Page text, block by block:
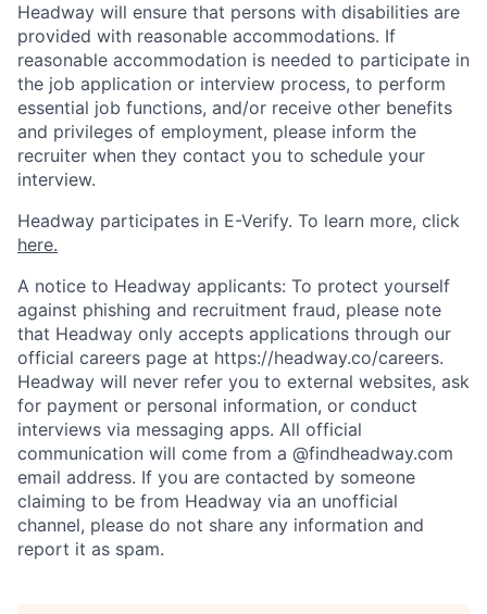
Headway will ensure that persons with disabilities are
provided with reasonable accommodations. If
reasonable accommodation is needed to participate in
the job application or interview process, to perform
essential job functions, and/or receive other benefits
and privileges of employment, please inform the
recruiter when they contact you to schedule your
interview.
Headway participates in E-Verify. To learn more, click
here.
A notice to Headway applicants: To protect yourself
against phishing and recruitment fraud, please note
that Headway only accepts applications through our
official careers page at https://headway.co/careers.
Headway will never refer you to external websites, ask
for payment or personal information, or conduct
interviews via messaging apps. All official
communication will come from a @findheadway.com
email address. If you are contacted by someone
claiming to be from Headway via an unofficial
channel, please do not share any information and
report it as spam.